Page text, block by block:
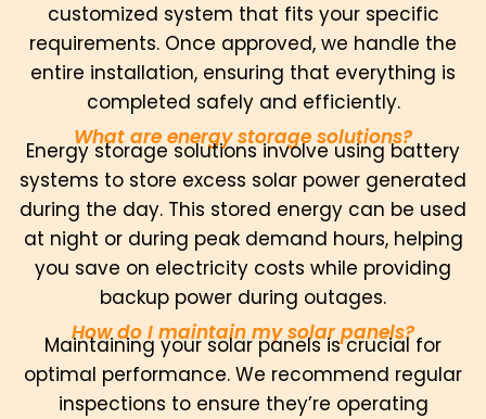
customized system that fits your specific
requirements. Once approved, we handle the
entire installation, ensuring that everything is
completed safely and efficiently.
What are energy storage solutions?
Energy storage solutions involve using battery
systems to store excess solar power generated
during the day. This stored energy can be used
at night or during peak demand hours, helping
you save on electricity costs while providing
backup power during outages.
How do I maintain my solar panels?
Maintaining your solar panels is crucial for
optimal performance. We recommend regular
inspections to ensure they’re operating